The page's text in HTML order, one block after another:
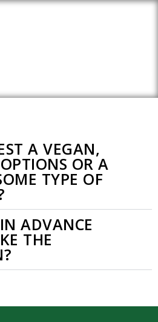
A VEGAN,
OR A
TYPE OF
ADVANCE
THE